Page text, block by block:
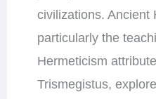
civilizations. Ancient
particularly the
Hermeticism
Trismegistus,